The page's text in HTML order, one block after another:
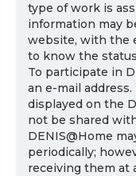
type of work is
information may
website, with the
to know the
To participate in
an e-mail
displayed on the
not be shared
DENIS@Home
periodically;
receiving them at